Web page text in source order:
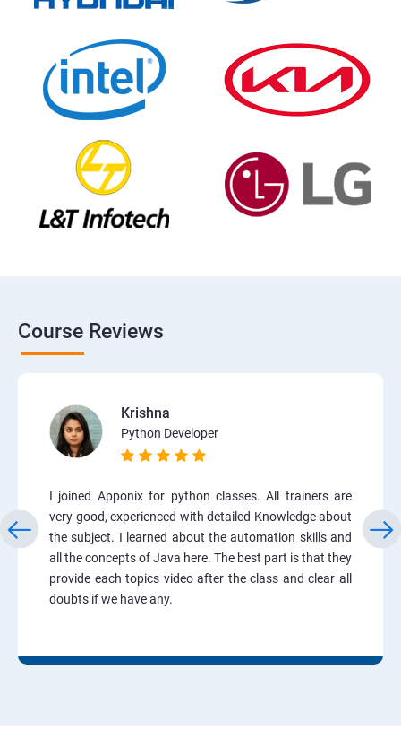
Course Reviews
Krishna
Python Developer
I joined Apponix for python classes. All trainers are
very good, experienced with detailed Knowledge about
the subject. I learned about the automation skills and
all the concepts of Java here. The best part is that they
provide each topics video after the class and clear all
doubts if we have any.